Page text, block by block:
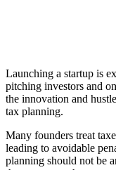
Launching a startup is
pitching investors and
the innovation and
tax planning.
Many founders treat
leading to avoidable
planning should not be